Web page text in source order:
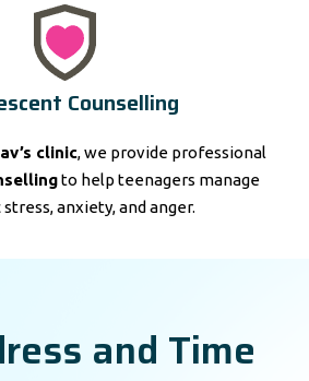
Counselling
clinic, we provide professional
to help teenagers manage
anxiety, and anger.
and Time